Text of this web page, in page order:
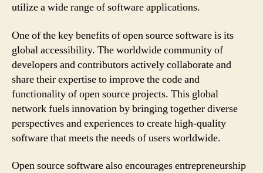
utilize a wide range of software applications.
One of the key benefits of open source software is its
global accessibility. The worldwide community of
developers and contributors actively collaborate and
share their expertise to improve the code and
functionality of open source projects. This global
network fuels innovation by bringing together diverse
perspectives and experiences to create high-quality
software that meets the needs of users worldwide.
Open source software also encourages entrepreneurship